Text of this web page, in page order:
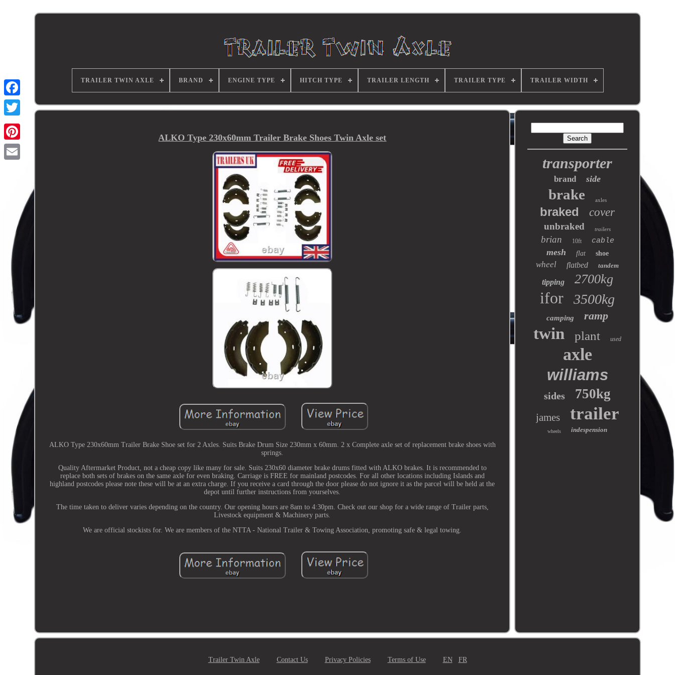
TRAILER TWIN AXLE BRAND ENGINE TYPE HITCH TYPE TRAILER LENGTH TRAILER TYPE TRAILER WIDTH
ALKO Type 230x60mm Trailer Brake Shoes Twin Axle set
ALKO Type 230x60mm Trailer Brake Shoe set for 2 Axles. Suits Brake Drum Size 230mm x 60mm. 2 x Complete axle set of replacement brake shoes with
springs.
Quality Aftermarket Product, not a cheap copy like many for sale. Suits 230x60 diameter brake drums fitted with ALKO brakes. It is recommended to
replace both sets of brakes on the same axle for even braking. Carriage is FREE for mainland postcodes. For all other locations including Islands and
highland postcodes please note these will be at an extra charge. If you receive a card through the door please do not ignore it as the parcel will be held at the
depot until further instructions from yourselves.
The time taken to deliver varies depending on the country. Our opening hours are 8am to 4:30pm. Check out our shop for a wide range of Trailer parts,
Livestock equipment & Machinery parts.
We are official stockists for. We are members of the NTTA - National Trailer & Towing Association, promoting safe & legal towing.
transporter
brand side
brake axles
braked cover
unbraked trailers
brian 10ft cable
mesh flat shoe
wheel flatbed tandem
tipping 2700kg
ifor 3500kg
camping ramp
twin plant used
axle
williams
sides 750kg
james trailer
wheels indespension
Trailer Twin Axle Contact Us Privacy Policies Terms of Use EN FR